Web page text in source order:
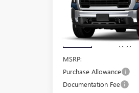
1GT3ULE78TF326378
Model:TK20903
In Stock
Less
MSRP:
Purchase Allowance
Documentation Fee